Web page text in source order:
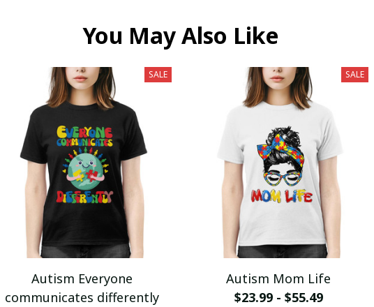
You May Also Like
SALE
Autism Everyone
communicates differently
SALE
Autism Mom Life
$23.99 - $55.49